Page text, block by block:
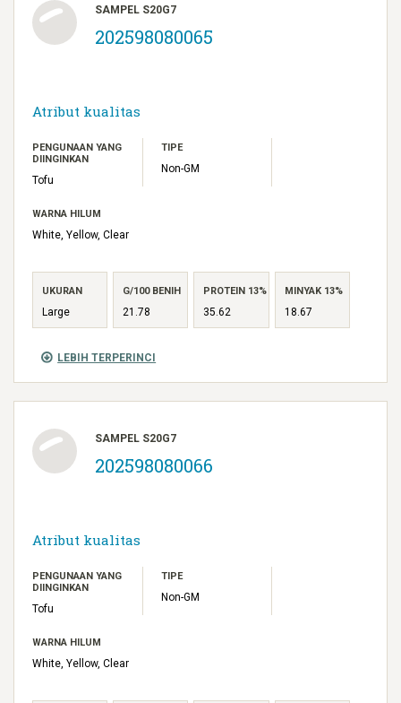
LEBIH TERPERINCI
SAMPEL S20G7
202598080065
Atribut kualitas
PENGUNAAN YANG
DIINGINKAN
Tofu
TIPE
Non-GM
WARNA HILUM
White, Yellow, Clear
UKURAN
Large
G/100 BENIH
21.78
PROTEIN 13%
35.62
MINYAK 13%
18.67
SAMPEL S20G7
202598080066
Atribut kualitas
PENGUNAAN YANG
DIINGINKAN
Tofu
TIPE
Non-GM
WARNA HILUM
White, Yellow, Clear